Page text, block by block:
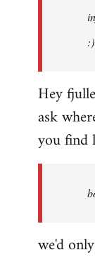
Hey
ask
you find
we'd